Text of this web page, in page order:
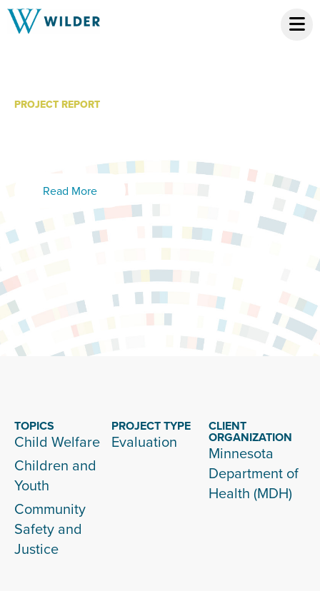
PROJECT REPORT
Read More
TOPICS
Child Welfare
Children and
Youth
Community
Safety and
Justice
PROJECT TYPE
Evaluation
CLIENT
ORGANIZATION
Minnesota
Department of
Health (MDH)